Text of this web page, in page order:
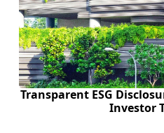
Transparent ESG
Investor